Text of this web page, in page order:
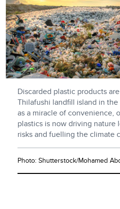
Discarded plastic products
Thilafushi landfill island in
as a miracle of convenience,
plastics is now driving nature
risks and fuelling the climate
Photo: Shutterstock/Mohamed